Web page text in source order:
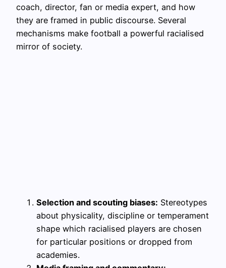
coach, director, fan or media expert, and how
they are framed in public discourse. Several
mechanisms make football a powerful racialised
mirror of society.
Selection and scouting biases: Stereotypes
about physicality, discipline or temperament
shape which racialised players are chosen
for particular positions or dropped from
academies.